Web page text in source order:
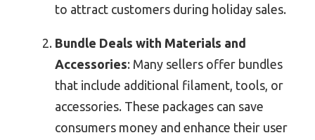
to attract customers during holiday sales.
Bundle Deals with Materials and
Accessories: Many sellers offer bundles
that include additional filament, tools, or
accessories. These packages can save
consumers money and enhance their user